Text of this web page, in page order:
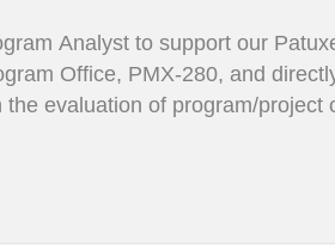
Analyst to support our
Office, PMX-280, and
the evaluation of program/